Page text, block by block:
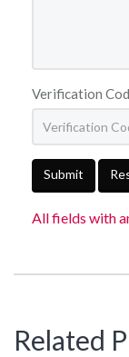
Verification
Submit
All fields with
Related